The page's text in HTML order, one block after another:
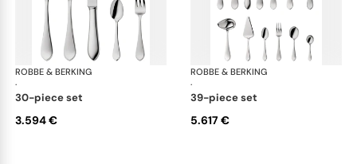
ROBBE & BERKING
·
Eclipse cutlery, silver plated
30-piece set
3.594 €
ROBBE & BERKING
·
39-piece set
5.617 €